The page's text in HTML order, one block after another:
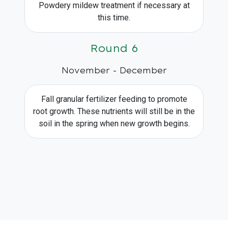
Powdery mildew treatment if necessary at
this time.
Round 6
November - December
Fall granular fertilizer feeding to promote
root growth. These nutrients will still be in the
soil in the spring when new growth begins.